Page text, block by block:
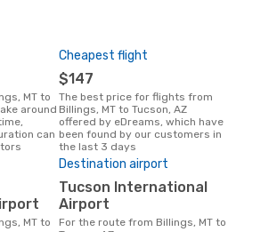
around
can
Cheapest flight
$147
The best price for flights from
Billings, MT to Tucson, AZ
offered by eDreams, which have
been found by our customers in
the last 3 days
Destination airport
Tucson International
Airport
For the route from Billings, MT to